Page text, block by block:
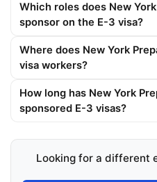
Which roles does New
sponsor on the E-3 visa?
Where does New York
visa workers?
How long has New York
sponsored E-3 visas?
Looking for a different